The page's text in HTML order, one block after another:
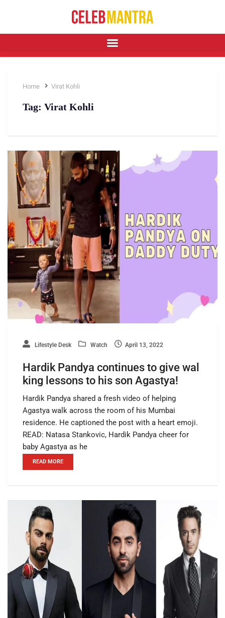
Home Virat Kohli
Tag: Virat Kohli
Lifestyle Desk Watch April 13, 2022
Hardik Pandya continues to give wal
king lessons to his son Agastya!
Hardik Pandya shared a fresh video of helping
Agastya walk across the room of his Mumbai
residence. He captioned the post with a heart emoji.
READ: Natasa Stankovic, Hardik Pandya cheer for
baby Agastya as he
READ MORE